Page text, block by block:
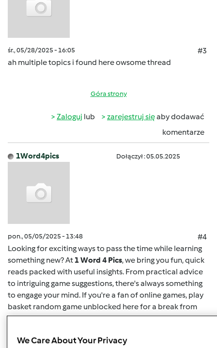
śr., 05/28/2025 - 16:05
#3
ah multiple topics i found here owsome thread
Góra strony
Zaloguj lub zarejestruj sięaby dodawać
komentarze
1Word4pics Dołączył : 05.05.2025
pon., 05/05/2025 - 13:48
#4
Looking for exciting ways to pass the time while learning
something new? At 1 Word 4 Pics, we bring you fun, quick
reads packed with useful insights. From practical advice
to intriguing game suggestions, there's always something
to engage your mind. If you're a fan of online games, play
basket random game unblocked herefor a break from
your routine. This game offers easy-to-understand
players and enthusiasts alike. Whether you want to play
We Care About Your Privacy